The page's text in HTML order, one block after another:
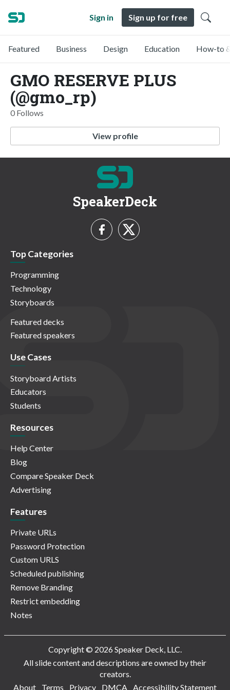
Sign in Sign up for free
Featured Business Design Education How-to
GMO RESERVE PLUS
(@gmo_rp)
0 Follows
View profile
SpeakerDeck
Top Categories
Programming
Technology
Storyboards
Featured decks
Featured speakers
Use Cases
Storyboard Artists
Educators
Students
Resources
Help Center
Blog
Compare Speaker Deck
Advertising
Features
Private URLs
Password Protection
Custom URLS
Scheduled publishing
Remove Branding
Restrict embedding
Notes
Copyright © 2026 Speaker Deck, LLC.
All slide content and descriptions are owned by their
creators.
About
Terms Privacy DMCA Accessibility Statement